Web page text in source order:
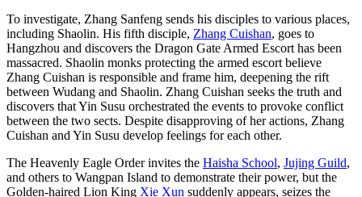
To investigate, Zhang Sanfeng sends his disciples to various places,
including Shaolin. His fifth disciple, Zhang Cuishan, goes to
Hangzhou and discovers the Dragon Gate Armed Escort has been
massacred. Shaolin monks protecting the armed escort believe
Zhang Cuishan is responsible and frame him, deepening the rift
between Wudang and Shaolin. Zhang Cuishan seeks the truth and
discovers that Yin Susu orchestrated the events to provoke conflict
between the two sects. Despite disapproving of her actions, Zhang
Cuishan and Yin Susu develop feelings for each other.
The Heavenly Eagle Order invites the Haisha School, Jujing Guild,
and others to Wangpan Island to demonstrate their power, but the
Golden-haired Lion King Xie Xun suddenly appears, seizes the